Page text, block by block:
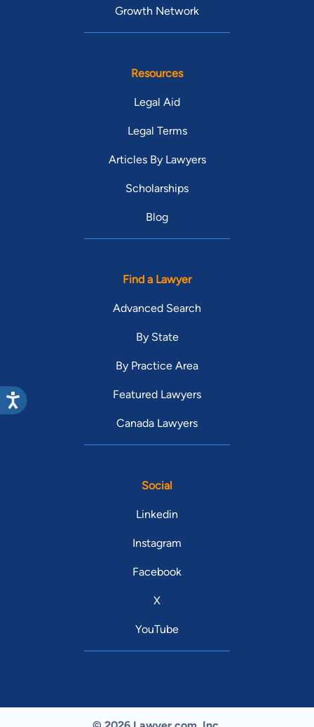
Growth Network
Resources
Legal Aid
Legal Terms
Articles By Lawyers
Scholarships
Blog
Find a Lawyer
Advanced Search
By State
By Practice Area
Featured Lawyers
Canada Lawyers
Social
Linkedin
Instagram
Facebook
X
YouTube